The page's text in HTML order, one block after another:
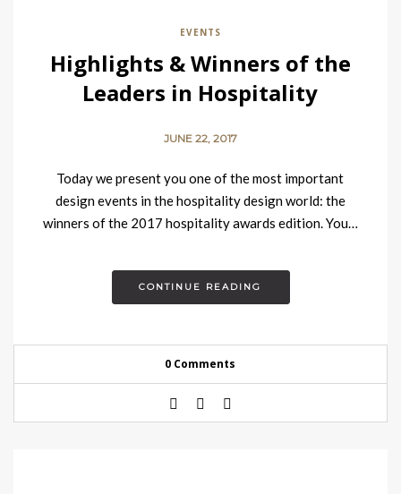
EVENTS
Highlights & Winners of the
Leaders in Hospitality
JUNE 22, 2017
Today we present you one of the most important
design events in the hospitality design world: the
winners of the 2017 hospitality awards edition. You…
CONTINUE READING
0 Comments